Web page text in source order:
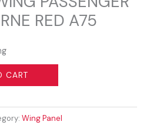
RED A75
CART
Wing Panel